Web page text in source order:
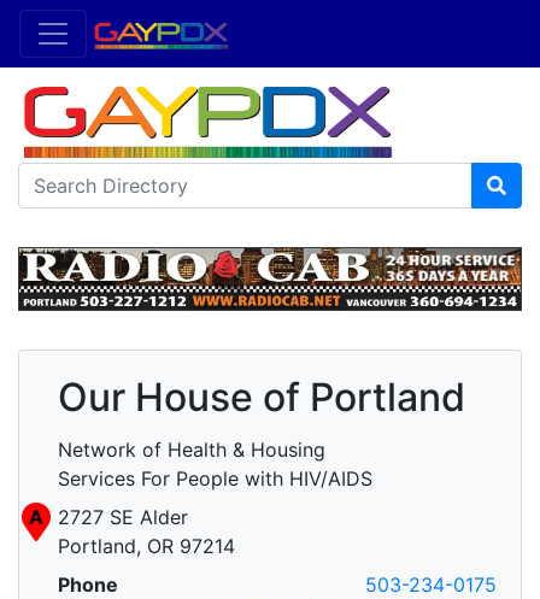
Our House of Portland
Network of Health & Housing
Services For People with HIV/AIDS
A
2727 SE Alder
Portland, OR 97214
Phone
503-234-0175